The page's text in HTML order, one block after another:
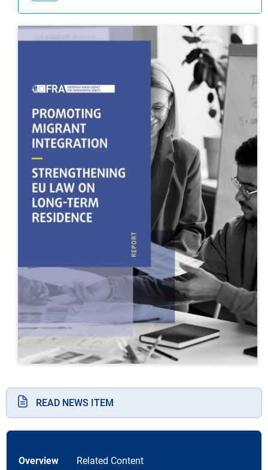
READ NEWS ITEM
Overview Related Content